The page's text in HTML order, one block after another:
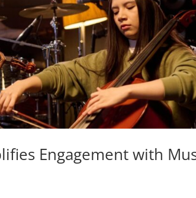
Engagement with